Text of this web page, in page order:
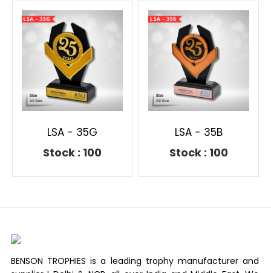
LSA - 35G
Stock : 100
LSA - 35B
Stock : 100
BENSON TROPHIES is a leading trophy manufacturer and